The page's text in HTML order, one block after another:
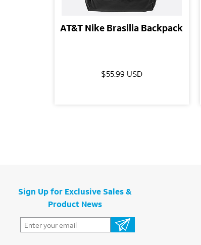
AT&T Nike Brasilia Backpack
$55.99 USD
Sign Up for Exclusive Sales &
Product News